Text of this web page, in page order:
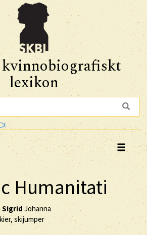
kvinnobiografiskt
lexikon
Humanitati
Sigrid Johanna
skijumper